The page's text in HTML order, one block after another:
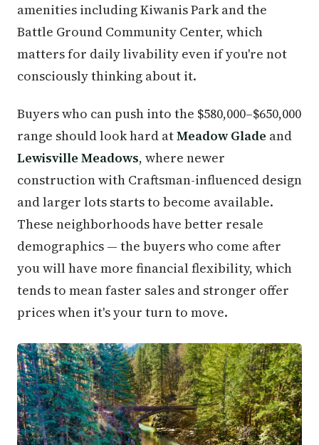
amenities including Kiwanis Park and the
Battle Ground Community Center, which
matters for daily livability even if you're not
consciously thinking about it.
Buyers who can push into the $580,000–$650,000
range should look hard atMeadow Glade and
Lewisville Meadows, where newer
construction with Craftsman-influenced design
and larger lots starts to become available.
These neighborhoods have better resale
demographics — the buyers who come after
you will have more financial flexibility, which
tends to mean faster sales and stronger offer
prices when it's your turn to move.